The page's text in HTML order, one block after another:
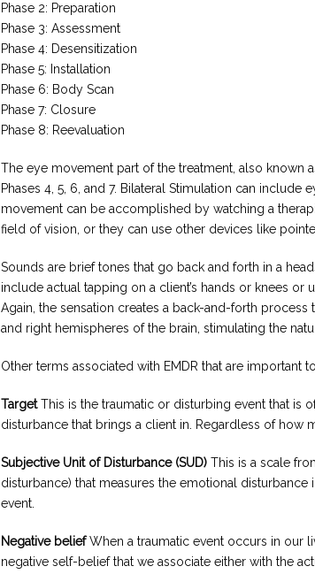
Phase 2: Preparation
Phase 3: Assessment
Phase 4: Desensitization
Phase 5: Installation
Phase 6: Body Scan
Phase 7: Closure
Phase 8: Reevaluation
The eye movement part of the treatment, also known
Phases 4, 5, 6, and 7. Bilateral Stimulation can
movement can be accomplished by watching a
field of vision, or they can use other devices like
Sounds are brief tones that go back and forth in a
include actual tapping on a client’s hands or knees or
Again, the sensation creates a back-and-forth
and right hemispheres of the brain, stimulating the
Other terms associated with EMDR that are important
TargetThis is the traumatic or disturbing event that is
disturbance that brings a client in. Regardless of how
Subjective Unit of Disturbance (SUD) This is a scale
disturbance) that measures the emotional
event.
Negative beliefWhen a traumatic event occurs in our
negative self-belief that we associate either with the